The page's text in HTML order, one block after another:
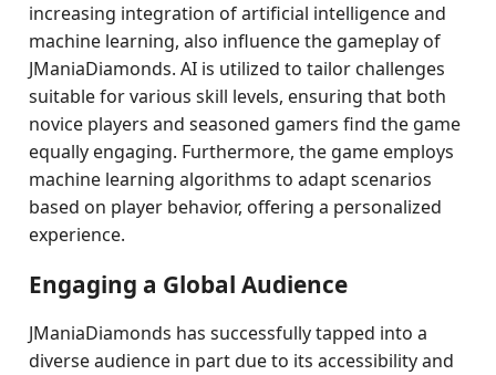
increasing integration of artificial intelligence and
machine learning, also influence the gameplay of
JManiaDiamonds. AI is utilized to tailor challenges
suitable for various skill levels, ensuring that both
novice players and seasoned gamers find the game
equally engaging. Furthermore, the game employs
machine learning algorithms to adapt scenarios
based on player behavior, offering a personalized
experience.
Engaging a Global Audience
JManiaDiamonds has successfully tapped into a
diverse audience in part due to its accessibility and